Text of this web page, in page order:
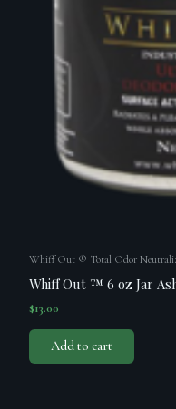
Whiff Out ® Total Odor
Whiff Out ™ 6 oz Jar
$13.00
Add to cart